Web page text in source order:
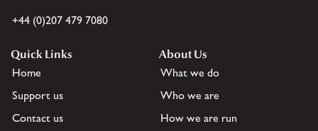
+44 (0)207 479 7080
Quick Links
Home
Support us
Contact us
About Us
What we do
Who we are
How we are run